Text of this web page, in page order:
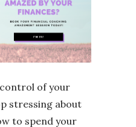
of your
stressing about
to spend your